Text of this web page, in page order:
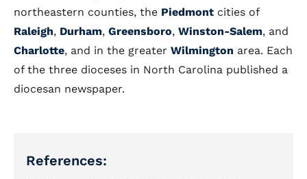
northeastern counties, the Piedmont cities of
Raleigh, Durham, Greensboro, Winston-Salem, and
Charlotte, and in the greater Wilmington area. Each
of the three dioceses in North Carolina published a
diocesan newspaper.
References: